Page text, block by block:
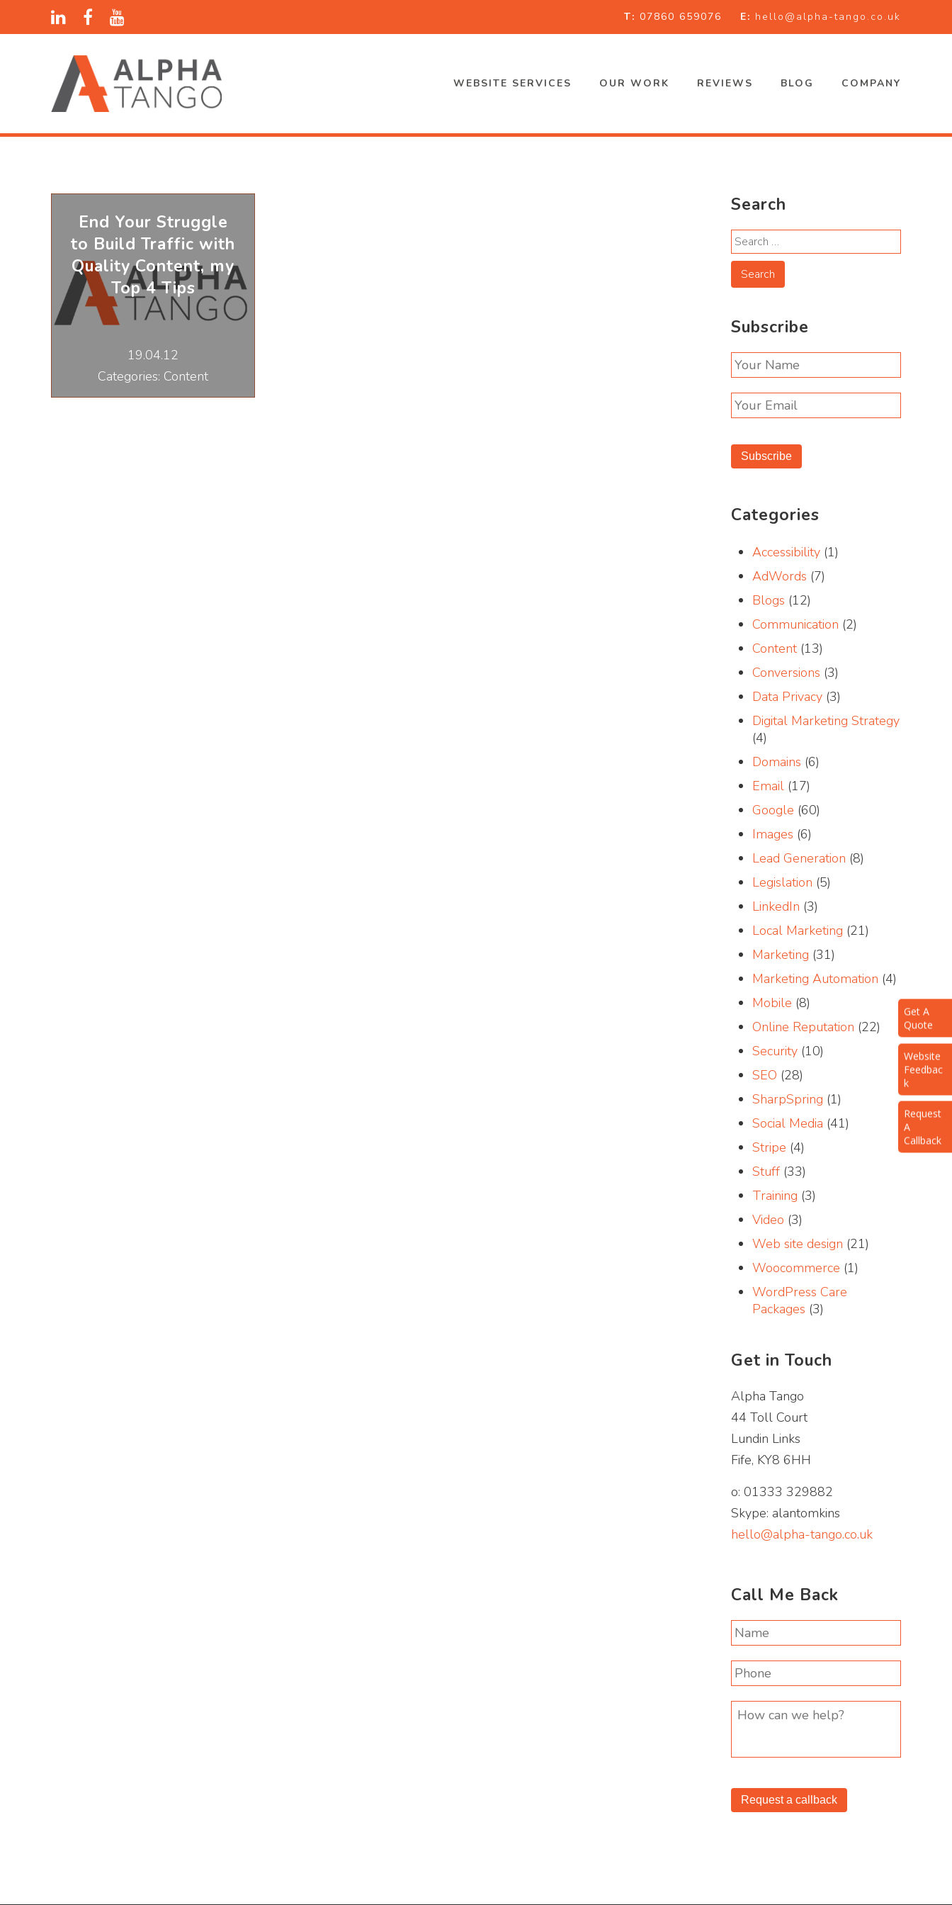
Get A
Quote
Website
Feedbac
Request
Callback
T: 07860 659076 E: hello@alpha-tango.co.uk
WEBSITE SERVICES OUR WORK REVIEWS BLOG COMPANY
End Your Struggle
to Build Traffic with
Quality Content, my
Top 4 Tips
19.04.12
Categories: Content
Search
Subscribe
Subscribe
Categories
Accessibility (1)
AdWords (7)
Blogs (12)
Communication (2)
Content (13)
Conversions (3)
Data Privacy (3)
Digital Marketing Strategy
(4)
Domains (6)
Email (17)
Google (60)
Images (6)
Lead Generation (8)
Legislation (5)
LinkedIn (3)
Local Marketing (21)
Marketing (31)
Marketing Automation (4)
Mobile (8)
Online Reputation (22)
Security (10)
SEO (28)
SharpSpring (1)
Social Media (41)
Stripe (4)
Stuff (33)
Training (3)
Video (3)
Web site design (21)
Woocommerce (1)
WordPress Care
Packages (3)
Get in Touch
Alpha Tango
44 Toll Court
Lundin Links
Fife, KY8 6HH
o: 01333 329882
Skype: alantomkins
hello@alpha-tango.co.uk
Call Me Back
Request a callback